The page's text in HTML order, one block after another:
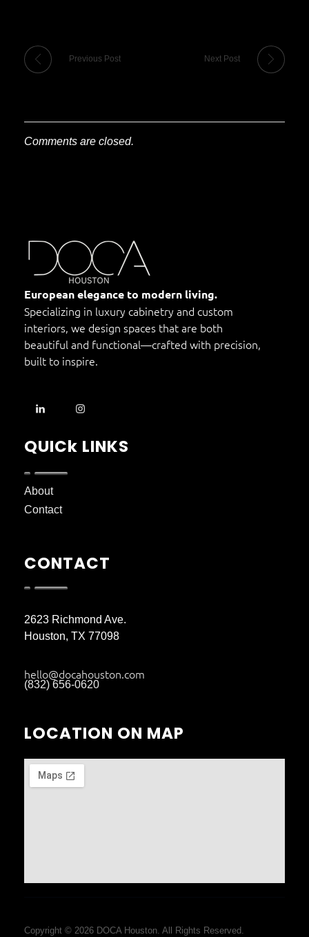
Previous Post Next Post
Comments are closed.
DOCA Houston
Custom European Cabinets
European elegance to modern living.
Specializing in luxury cabinetry and custom
interiors, we design spaces that are both
beautiful and functional—crafted with precision,
built to inspire.
QUICk LINKS
About
Contact
CONTACT
2623 Richmond Ave.
Houston, TX 77098
hello@docahouston.com
(832) 656-0620
LOCATION ON MAP
Copyright © 2026 DOCA Houston. All Rights Reserved.